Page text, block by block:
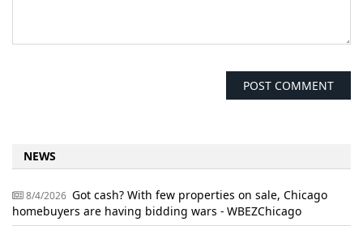
NEWS
8/4/2026 Got cash? With few properties on sale, Chicago
homebuyers are having bidding wars - WBEZChicago